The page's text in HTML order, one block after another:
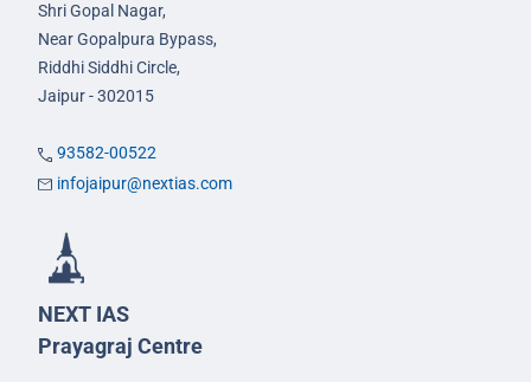
Shri Gopal Nagar,
Near Gopalpura Bypass,
Riddhi Siddhi Circle,
Jaipur - 302015
93582-00522
infojaipur@nextias.com
NEXT IAS
Prayagraj Centre